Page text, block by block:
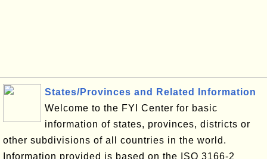
States/Provinces and Related Information
Welcome to the FYI Center for basic
information of states, provinces, districts or
other subdivisions of all countries in the world.
Information provided is based on the ISO 3166-2